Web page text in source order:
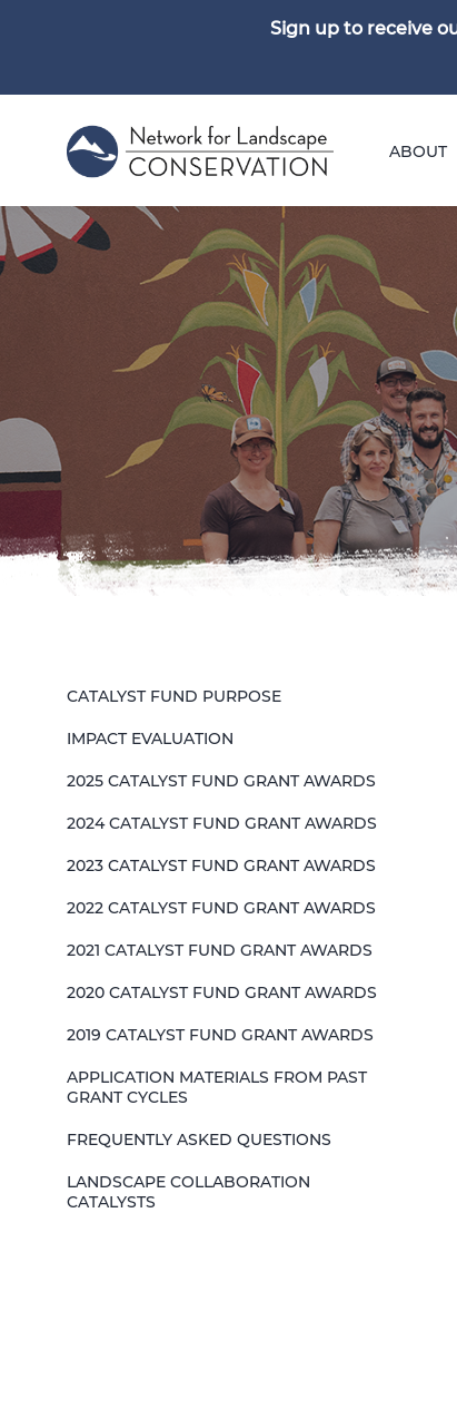
ABOUT
CATALYST FUND PURPOSE
IMPACT EVALUATION
2025 CATALYST FUND GRANT AWARDS
2024 CATALYST FUND GRANT AWARDS
2023 CATALYST FUND GRANT AWARDS
2022 CATALYST FUND GRANT AWARDS
2021 CATALYST FUND GRANT AWARDS
2020 CATALYST FUND GRANT AWARDS
2019 CATALYST FUND GRANT AWARDS
APPLICATION MATERIALS FROM PAST
GRANT CYCLES
FREQUENTLY ASKED QUESTIONS
LANDSCAPE COLLABORATION
CATALYSTS
Sign up to receive